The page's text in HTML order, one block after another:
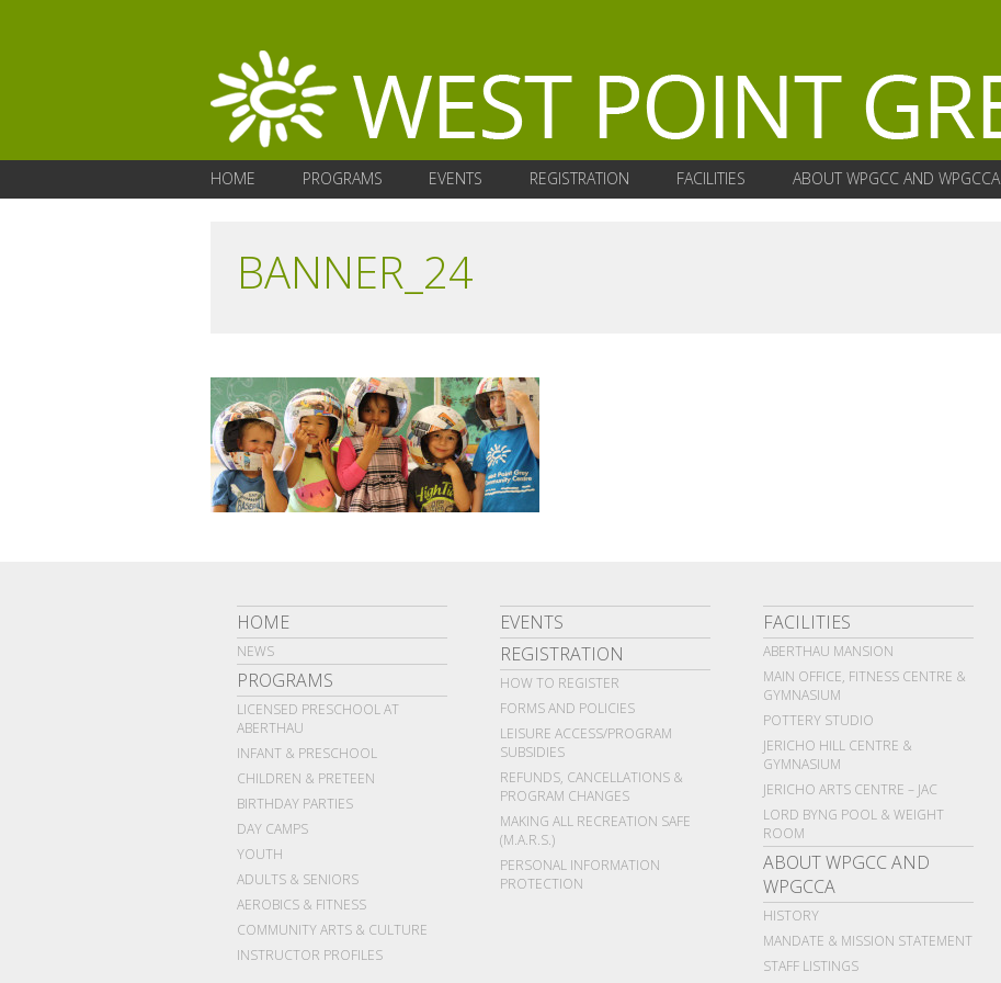
HOME PROGRAMS EVENTS REGISTRATION FACILITIES ABOUT WPGCC AND WPGCCA
BANNER_24
HOME
NEWS
PROGRAMS
LICENSED PRESCHOOL AT
ABERTHAU
INFANT & PRESCHOOL
CHILDREN & PRETEEN
BIRTHDAY PARTIES
DAY CAMPS
YOUTH
ADULTS & SENIORS
AEROBICS & FITNESS
COMMUNITY ARTS & CULTURE
INSTRUCTOR PROFILES
EVENTS
REGISTRATION
HOW TO REGISTER
FORMS AND POLICIES
LEISURE ACCESS/PROGRAM
SUBSIDIES
REFUNDS, CANCELLATIONS &
PROGRAM CHANGES
MAKING ALL RECREATION SAFE
(M.A.R.S.)
PERSONAL INFORMATION
PROTECTION
FACILITIES
ABERTHAU MANSION
MAIN OFFICE, FITNESS CENTRE &
GYMNASIUM
POTTERY STUDIO
JERICHO HILL CENTRE &
GYMNASIUM
JERICHO ARTS CENTRE – JAC
LORD BYNG POOL & WEIGHT
ROOM
ABOUT WPGCC AND
WPGCCA
HISTORY
MANDATE & MISSION STATEMENT
STAFF LISTINGS